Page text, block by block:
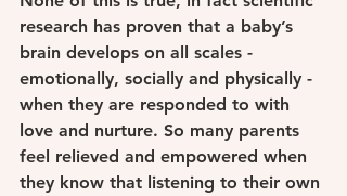
research has proven that a baby’s
brain develops on all scales -
emotionally, socially and physically -
when they are responded to with
love and nurture. So many parents
feel relieved and empowered when
they know that listening to their own